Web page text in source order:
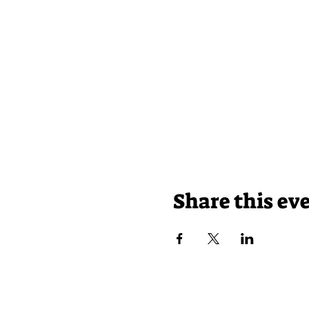
Share this